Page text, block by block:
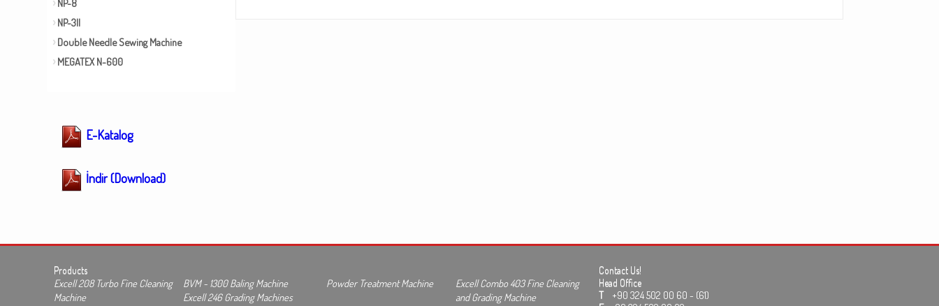
NP-8
NP-3II
Double Needle Sewing Machine
MEGATEX N-600
E-Katalog
İndir (Download)
Products
Excell 208 Turbo Fine Cleaning
Machine
BVM - 1300 Baling Machine
Excell 246 Grading Machines
Powder Treatment Machine
Excell Combo 403 Fine Cleaning
and Grading Machine
Contact Us!
Head Office
T +90 324 502 00 60 - (61)